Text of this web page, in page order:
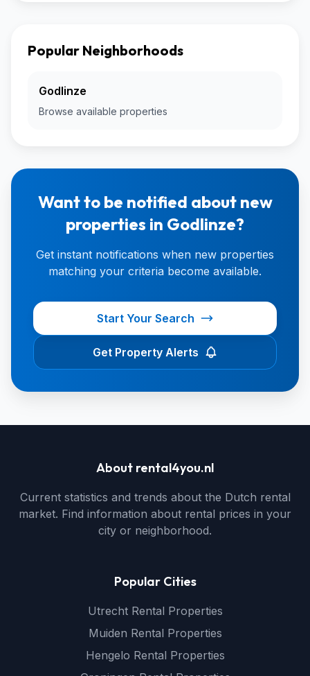
Popular Neighborhoods
Godlinze
Browse available properties
Want to be notified about new
properties in Godlinze?
Get instant notifications when new properties
matching your criteria become available.
Start Your Search
Get Property Alerts
About rental4you.nl
Current statistics and trends about the Dutch rental
market. Find information about rental prices in your
city or neighborhood.
Popular Cities
Utrecht Rental Properties
Muiden Rental Properties
Hengelo Rental Properties